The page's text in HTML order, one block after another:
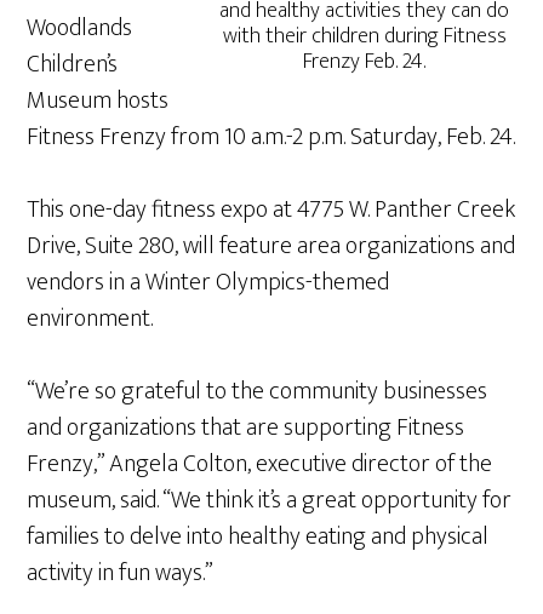
and healthy activities they can do
with their children during Fitness
Frenzy Feb. 24.
Woodlands
Children’s
Museum hosts
Fitness Frenzy from 10 a.m.-2 p.m. Saturday, Feb. 24.
This one-day fitness expo at 4775 W. Panther Creek
Drive, Suite 280, will feature area organizations and
vendors in a Winter Olympics-themed
environment.
“We’re so grateful to the community businesses
and organizations that are supporting Fitness
Frenzy,” Angela Colton, executive director of the
museum, said. “We think it’s a great opportunity for
families to delve into healthy eating and physical
activity in fun ways.”